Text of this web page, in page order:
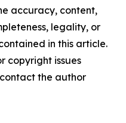
accuracy, content,
legality, or
in this article.
copyright issues
the author